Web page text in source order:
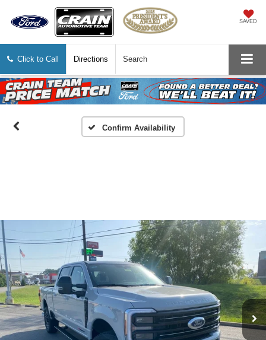
SAVED
Click to Call Directions Search
Confirm Availability